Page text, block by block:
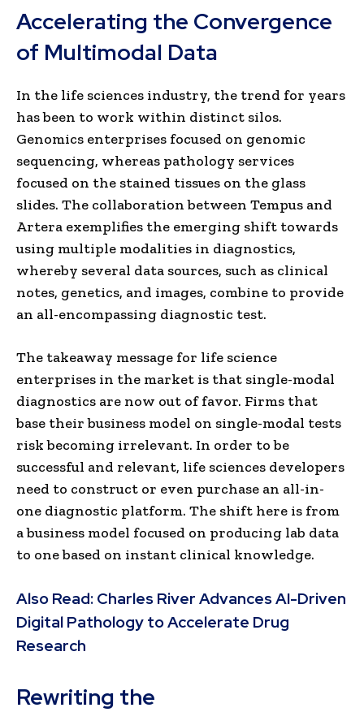
Accelerating the Convergence
of Multimodal Data
In the life sciences industry, the trend for years
has been to work within distinct silos.
Genomics enterprises focused on genomic
sequencing, whereas pathology services
focused on the stained tissues on the glass
slides. The collaboration between Tempus and
Artera exemplifies the emerging shift towards
using multiple modalities in diagnostics,
whereby several data sources, such as clinical
notes, genetics, and images, combine to provide
an all-encompassing diagnostic test.
The takeaway message for life science
enterprises in the market is that single-modal
diagnostics are now out of favor. Firms that
base their business model on single-modal tests
risk becoming irrelevant. In order to be
successful and relevant, life sciences developers
need to construct or even purchase an all-in-
one diagnostic platform. The shift here is from
a business model focused on producing lab data
to one based on instant clinical knowledge.
Also Read: Charles River Advances AI-Driven
Digital Pathology to Accelerate Drug
Research
Rewriting the